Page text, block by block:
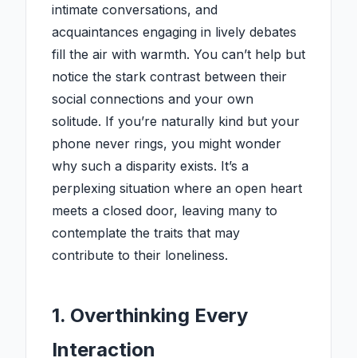
intimate conversations, and
acquaintances engaging in lively debates
fill the air with warmth. You can’t help but
notice the stark contrast between their
social connections and your own
solitude. If you’re naturally kind but your
phone never rings, you might wonder
why such a disparity exists. It’s a
perplexing situation where an open heart
meets a closed door, leaving many to
contemplate the traits that may
contribute to their loneliness.
1. Overthinking Every
Interaction